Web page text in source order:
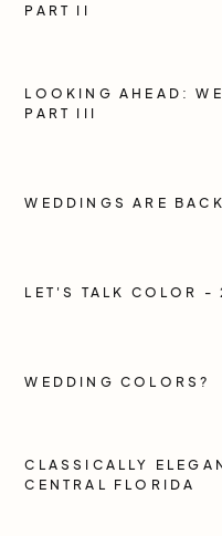
PART II
LOOKING AHEAD:
PART III
WEDDINGS ARE
LET'S TALK COLOR -
WEDDING COLORS?
CLASSICALLY
CENTRAL FLORIDA